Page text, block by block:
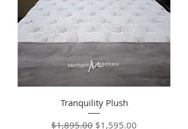
Tranquility Plush
Regular Price
$1,895.00 Sale Price
$1,595.00